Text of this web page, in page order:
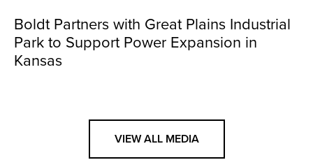
Boldt Partners with Great Plains Industrial
Park to Support Power Expansion in
Kansas
VIEW ALL MEDIA